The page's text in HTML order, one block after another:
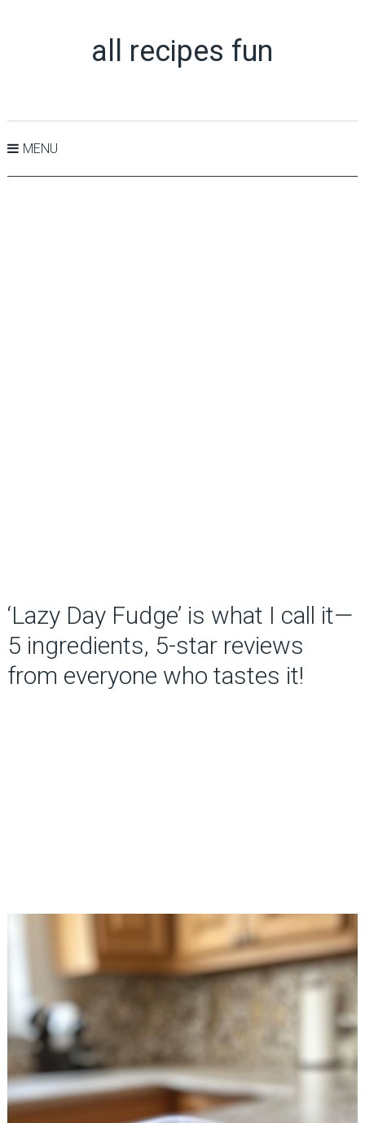
all recipes fun
MENU
‘Lazy Day Fudge’ is what I call it—
5 ingredients, 5-star reviews
from everyone who tastes it!